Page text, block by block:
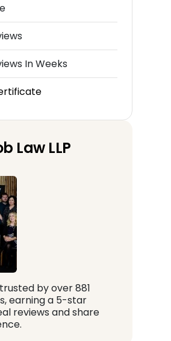
In Weeks
Law LLP
by over 881
earning a 5-star
reviews and share